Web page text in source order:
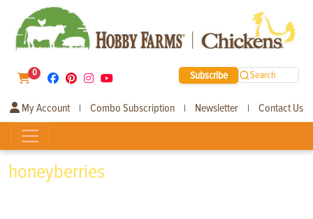
0 Subscribe Search
My Account | Combo Subscription | Newsletter | Contact Us
honeyberries